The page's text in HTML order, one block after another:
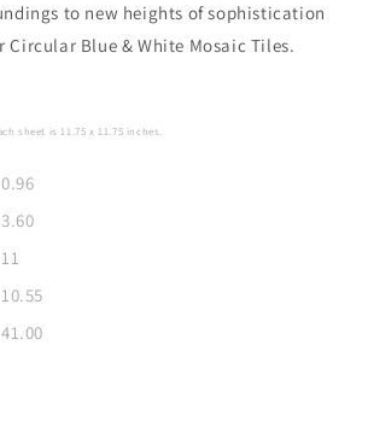
to new heights of sophistication
Blue & White Mosaic Tiles.
sheet is11.75 x 11.75 inches.
0.96
3.60
11
10.55
41.00